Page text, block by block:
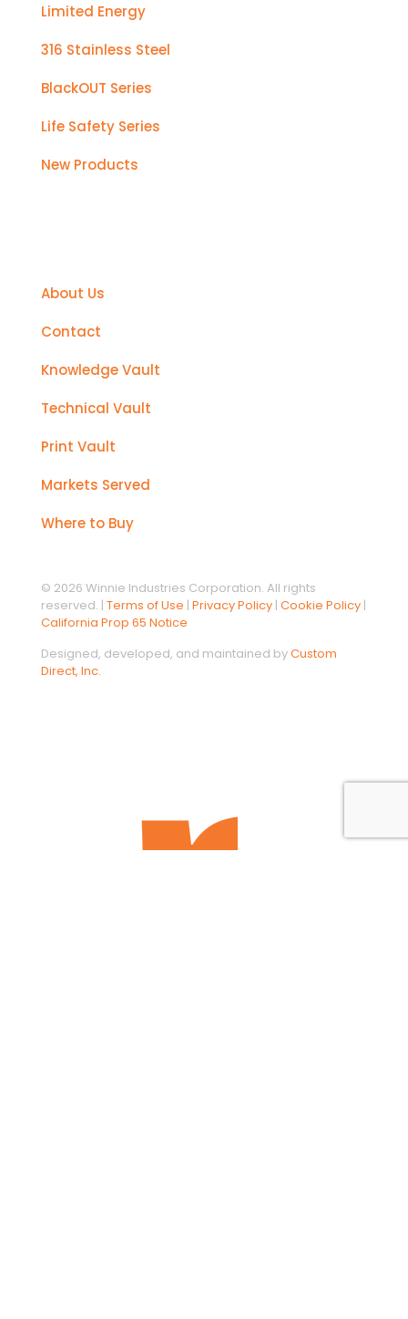
Limited Energy
316 Stainless Steel
BlackOUT Series
Life Safety Series
New Products
About Us
Contact
Knowledge Vault
Technical Vault
Print Vault
Markets Served
Where to Buy
© 2026 Winnie Industries Corporation. All rights
reserved. | Terms of Use | Privacy Policy | Cookie Policy |
California Prop 65 Notice
Designed, developed, and maintained byCustom
Direct, Inc.